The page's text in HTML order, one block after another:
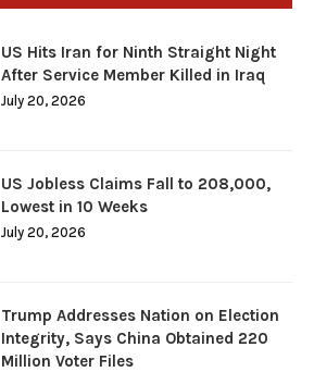
US Hits Iran for Ninth Straight Night
After Service Member Killed in Iraq
July 20, 2026
US Jobless Claims Fall to 208,000,
Lowest in 10 Weeks
July 20, 2026
Trump Addresses Nation on Election
Integrity, Says China Obtained 220
Million Voter Files